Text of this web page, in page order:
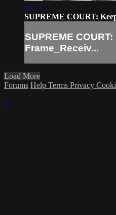
06:53
SUPREME COURT:
SUPREME
Frame_Receiv...
Load More
Forums Help Terms Privacy
×